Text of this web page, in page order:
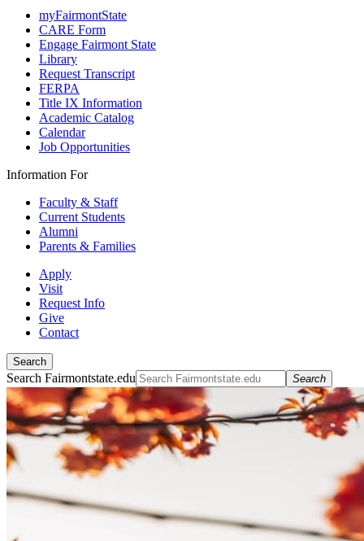
myFairmontState
CARE Form
Engage Fairmont State
Library
Request Transcript
FERPA
Title IX Information
Academic Catalog
Calendar
Job Opportunities
Information For
Faculty & Staff
Current Students
Alumni
Parents & Families
Apply
Visit
Request Info
Give
Contact
Search
Search Fairmontstate.edu Search